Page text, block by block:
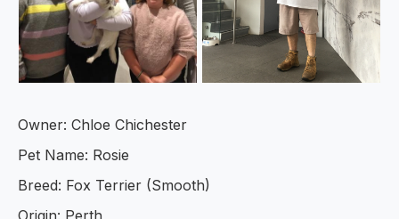
Owner: Chloe Chichester
Pet Name: Rosie
Breed: Fox Terrier (Smooth)
Origin: Perth